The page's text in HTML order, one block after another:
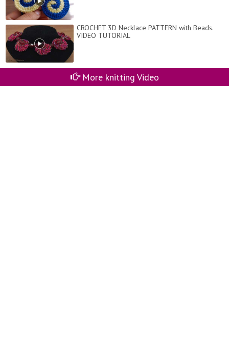
CROCHET 3D Necklace PATTERN with Beads.
VIDEO TUTORIAL
More knitting Video